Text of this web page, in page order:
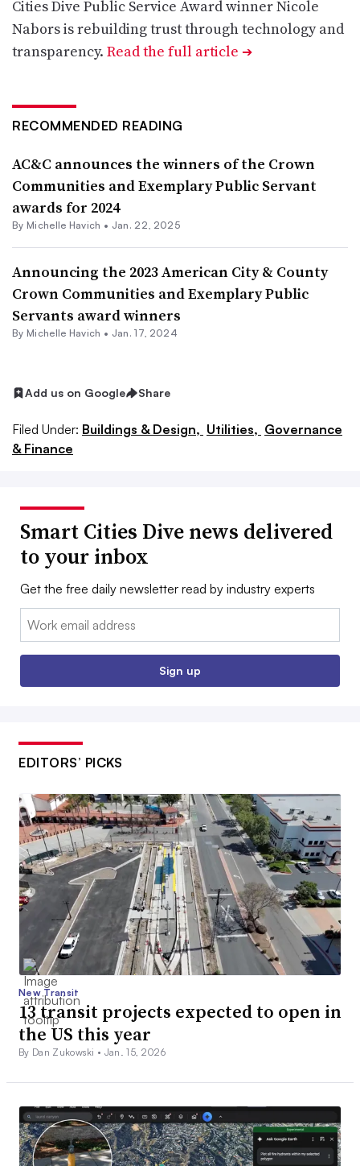
Cities Dive Public Service Award winner Nicole
Nabors is rebuilding trust through technology and
transparency. Read the full article ➔
RECOMMENDED READING
AC&C announces the winners of the Crown
Communities and Exemplary Public Servant
awards for 2024
By Michelle Havich • Jan. 22, 2025
Announcing the 2023 American City & County
Crown Communities and Exemplary Public
Servants award winners
By Michelle Havich • Jan. 17, 2024
Add us on Google Share
Filed Under: Buildings & Design, Utilities, Governance
& Finance
Smart Cities Dive news delivered
to your inbox
Get the free daily newsletter read by industry experts
Email:
Sign up
EDITORS’ PICKS
New Transit
13 transit projects expected to open in
the US this year
By Dan Zukowski • Jan. 15, 2026